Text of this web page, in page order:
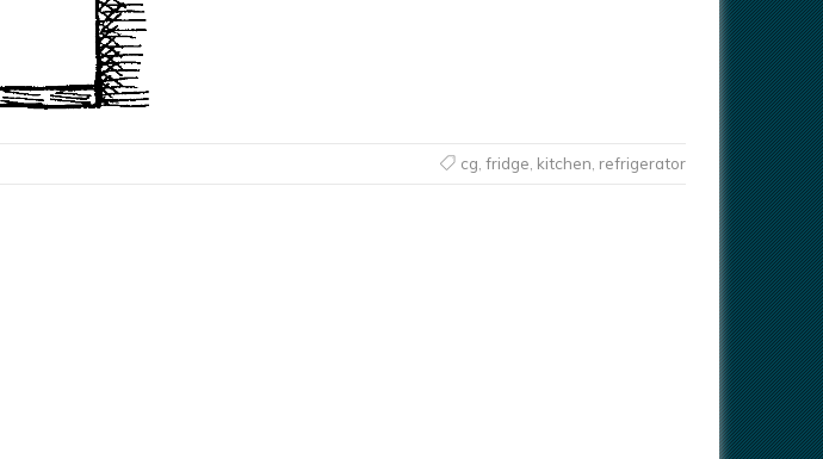
cg, fridge, kitchen, refrigerator